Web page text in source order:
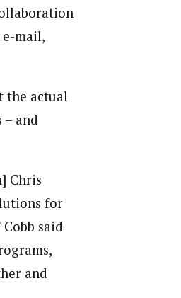
mail,
the actual
and
Chris
for
said
and